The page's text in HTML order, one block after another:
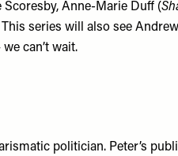
Anne-Marie Duff (
series will also see
can’t wait.
politician. Peter’s